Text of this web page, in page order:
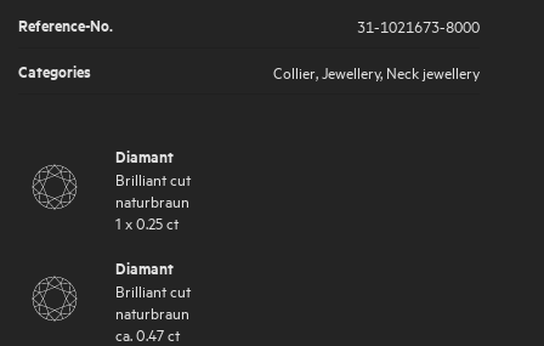
Reference-No.
31-1021673-8000
Categories
Collier Jewellery, Neck jewellery
Diamant
Brilliant cut
naturbraun
1 x0.25ct
Diamant
Brilliant cut
naturbraun
ca. 0.47ct